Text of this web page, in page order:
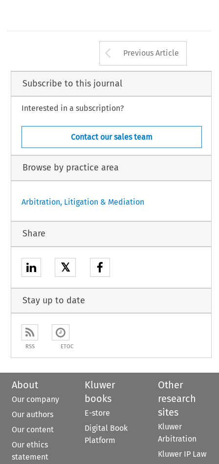
Arrow button
Previous Article
Subscribe to this journal
Interested in a subscription?
Contact our sales team
Browse by practice area
Arbitration, Litigation & Mediation
Share
𝕏
Stay up to date
RSS ETOC
About
Our company
Our authors
Our content
Our ethics
statement
Kluwer
books
E-store
Digital Book
Platform
Other
research
sites
Kluwer
Arbitration
Kluwer IP Law